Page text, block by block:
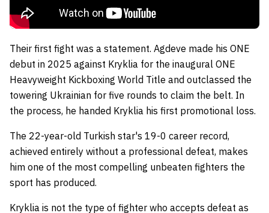
Their first fight was a statement. Agdeve made his ONE
debut in 2025 against Kryklia for the inaugural ONE
Heavyweight Kickboxing World Title and outclassed the
towering Ukrainian for five rounds to claim the belt. In
the process, he handed Kryklia his first promotional loss.
The 22-year-old Turkish star's 19-0 career record,
achieved entirely without a professional defeat, makes
him one of the most compelling unbeaten fighters the
sport has produced.
Kryklia is not the type of fighter who accepts defeat as